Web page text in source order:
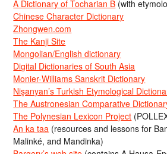
A Dictionary of Tocharian B (with
Chinese Character Dictionary
Zhongwen.com
The Kanji Site
Mongolian/English dictionary
Digital Dictionaries of South Asia
Monier-Williams Sanskrit Dictionary
Nişanyan’s Turkish Etymological
The Austronesian Comparative
The Polynesian Lexicon Project
An ka taa (resources and lessons for
Malinké, and Mandinka)